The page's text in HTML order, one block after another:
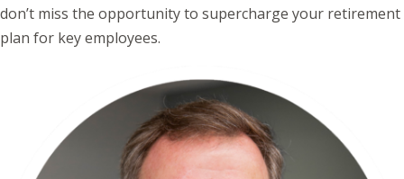
don’t miss the opportunity to supercharge your retirement
plan for key employees.